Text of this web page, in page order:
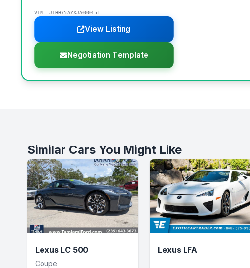
VIN: JTHHY5AYXJA000451
View Listing
Negotiation Template
Similar Cars You Might Like
Lexus LC 500
Coupe
Lexus LFA